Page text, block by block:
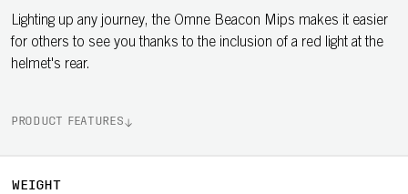
Lighting up any journey, the Omne Beacon Mips makes it easier
for others to see you thanks to the inclusion of a red light at the
helmet's rear.
PRODUCT FEATURES
WEIGHT